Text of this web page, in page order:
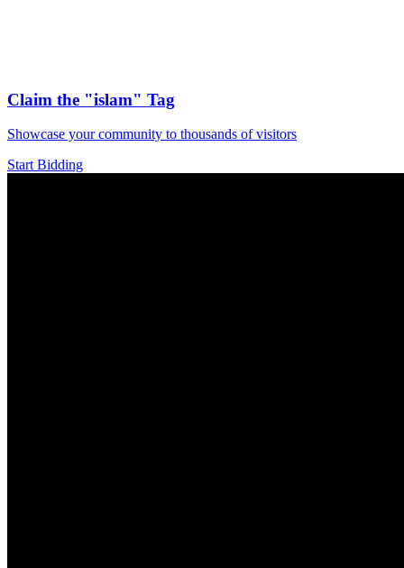
Claim the "islam" Tag
Showcase your community to thousands of visitors
Start Bidding